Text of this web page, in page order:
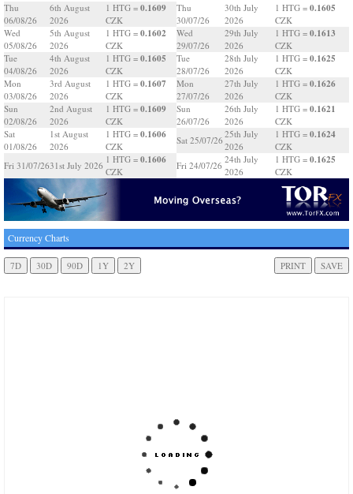
Thu
06/08/26
6th August
2026
1 HTG = 0.1609
CZK
Wed
05/08/26
5th August
2026
1 HTG = 0.1602
CZK
Tue
04/08/26
4th August
2026
1 HTG = 0.1605
CZK
Mon
03/08/26
3rd August
2026
1 HTG = 0.1607
CZK
Sun
02/08/26
2nd August
2026
1 HTG = 0.1609
CZK
Sat
01/08/26
1st August
2026
1 HTG = 0.1606
CZK
Fri 31/07/2631st July 2026
1 HTG = 0.1606
CZK
Thu
30/07/26
30th July
2026
1 HTG = 0.1605
CZK
Wed
29/07/26
29th July
2026
1 HTG = 0.1613
CZK
Tue
28/07/26
28th July
2026
1 HTG = 0.1625
CZK
Mon
27/07/26
27th July
2026
1 HTG = 0.1626
CZK
Sun
26/07/26
26th July
2026
1 HTG = 0.1621
CZK
Sat 25/07/26
25th July
2026
1 HTG = 0.1624
CZK
Fri 24/07/26
24th July
2026
1 HTG = 0.1625
CZK
Currency Charts